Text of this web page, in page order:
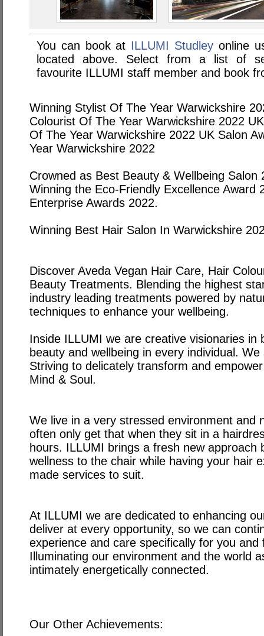
You can book at ILLUMI Studley online
located above. Select from a list of
favourite ILLUMI staff member and book
Winning Stylist Of The Year Warwickshire
Colourist Of The Year Warwickshire 2022
Of The Year Warwickshire 2022 UK Salon
Year Warwickshire 2022
Crowned as Best Beauty & Wellbeing Salon
Winning the Eco-Friendly Excellence Award
Enterprise Awards 2022.
Winning Best Hair Salon In Warwickshire
Discover Aveda Vegan Hair Care, Hair
Beauty Treatments. Blending the highest
industry leading treatments powered by
techniques to enhance your wellbeing.
Inside ILLUMI we are creative visionaries in
beauty and wellbeing in every individual.
Striving to delicately transform and
Mind & Soul.
We live in a very stressed environment and
often only get that when they sit in a
hours. ILLUMI brings a fresh new approach
wellness to the chair while having your hair
made services to suit.
At ILLUMI we are dedicated to enhancing
deliver at every opportunity, so we can
experience and care specifically for you and
Illuminating our environment and the world
intimately energetically connected.
Our Other Achievements: